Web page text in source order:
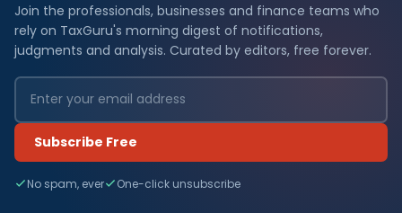
Join the professionals, businesses and finance teams who
rely on TaxGuru's morning digest of notifications,
judgments and analysis. Curated by editors, free forever.
Subscribe Free
No spam, ever One-click unsubscribe